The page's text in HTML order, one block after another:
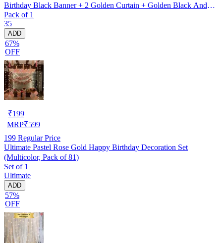
Birthday Black Banner + 2 Golden Curtain + Golden Black And
silver Hd Metallic Balloon Pack Of 30 + And Megic
Candle+Ribben+Pump Free
Pack of 1
35
ADD
67%
OFF
₹199
MRP₹599
199 Regular Price
Ultimate Pastel Rose Gold Happy Birthday Decoration Set
(Multicolor, Pack of 81)
Set of 1
Ultimate
ADD
57%
OFF